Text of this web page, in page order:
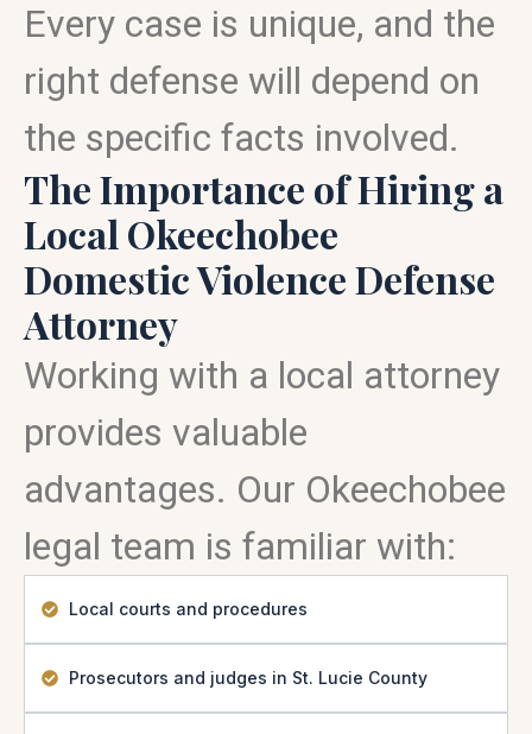
Every case is unique, and the
right defense will depend on
the specific facts involved.
The Importance of Hiring a
Local Okeechobee
Domestic Violence Defense
Attorney
Working with a local attorney
provides valuable
advantages. Our Okeechobee
legal team is familiar with:
Local courts and procedures
Prosecutors and judges in St. Lucie County